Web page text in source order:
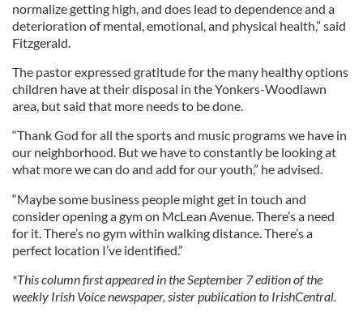
normalize getting high, and does lead to dependence and a
deterioration of mental, emotional, and physical health,” said
Fitzgerald.
The pastor expressed gratitude for the many healthy options
children have at their disposal in the Yonkers-Woodlawn
area, but said that more needs to be done.
“Thank God for all the sports and music programs we have in
our neighborhood. But we have to constantly be looking at
what more we can do and add for our youth,” he advised.
“Maybe some business people might get in touch and
consider opening a gym on McLean Avenue. There’s a need
for it. There’s no gym within walking distance. There’s a
perfect location I’ve identified.”
*This column first appeared in the September 7 edition of the
weekly Irish Voice newspaper, sister publication to IrishCentral.